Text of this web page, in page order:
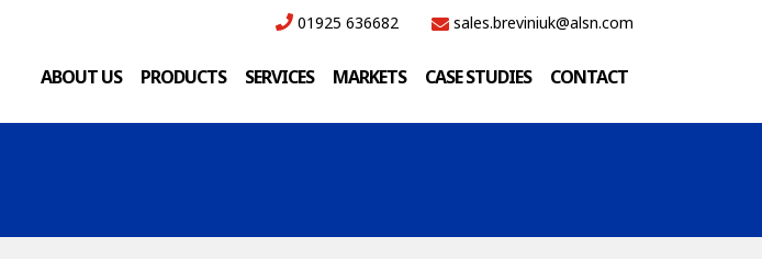
01925 636682 sales.breviniuk@alsn.com
ABOUT US PRODUCTS SERVICES MARKETS CASE STUDIES CONTACT